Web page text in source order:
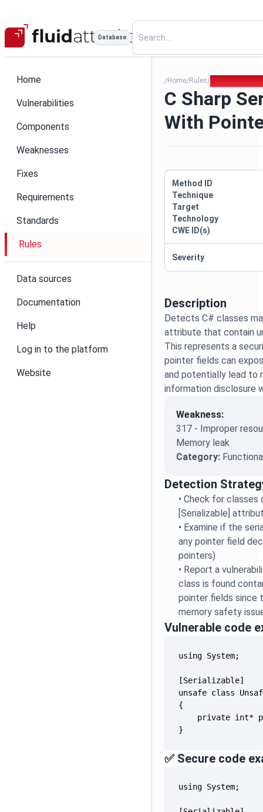
Database
Home
Vulnerabilities
Components
Weaknesses
Fixes
Requirements
Standards
Rules
Data sources
Documentation
Help
Log in to the platform
Website
/Home/Rules/
C Sharp
With
Description
Detects C# classes
attribute that contain
This represents a
pointer fields can
and potentially lead to
information disclosure
Weakness:
317 - Improper
Memory leak
Category:
Detection
•Check for
[Serializable]
• Examine if the
any pointer field
pointers)
• Report a
class is found
pointer fields since
memory safety
Vulnerable code
}
✅ Secure code
Method ID
Technique
Target
Technology
CWE ID(s)
Severity